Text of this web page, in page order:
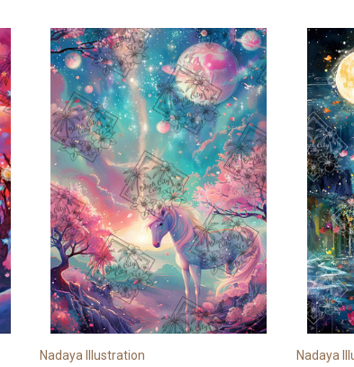
Nadaya Illustration Nadaya